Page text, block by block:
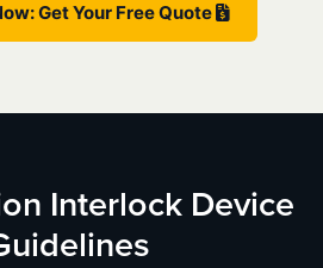
Get Your Free Quote
Interlock Device